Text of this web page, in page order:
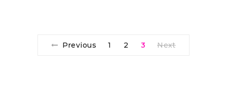
Previous 1 2 3 Next